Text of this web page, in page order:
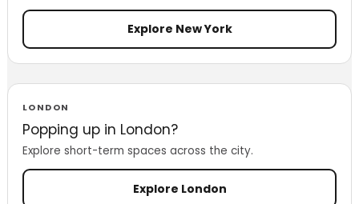
Explore New York
LONDON
Popping up in London?
Explore short-term spaces across the city.
Explore London